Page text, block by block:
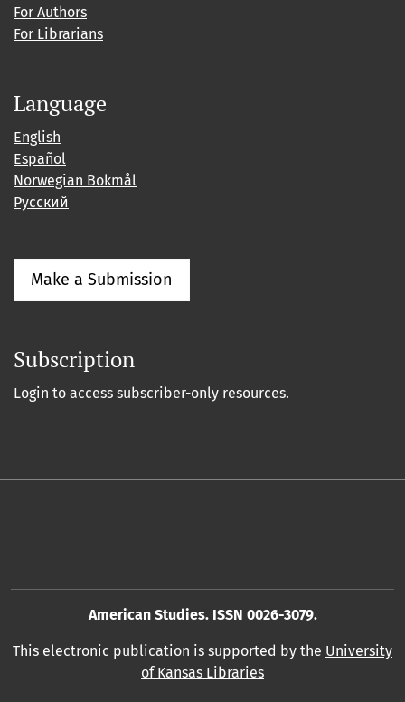
For Authors
For Librarians
Language
English
Español
Norwegian Bokmål
Русский
Make a Submission
Subscription
Login to access subscriber-only resources.
American Studies. ISSN 0026-3079.
This electronic publication is supported by the University
of Kansas Libraries